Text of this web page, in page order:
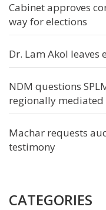
Cabinet approves
way for elections
Dr. Lam Akol
NDM questions
regionally
Machar requests
testimony
CATEGORIES